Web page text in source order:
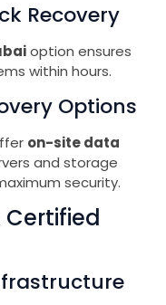
Recovery
option ensures
within hours.
Options
on-site data
and storage
security.